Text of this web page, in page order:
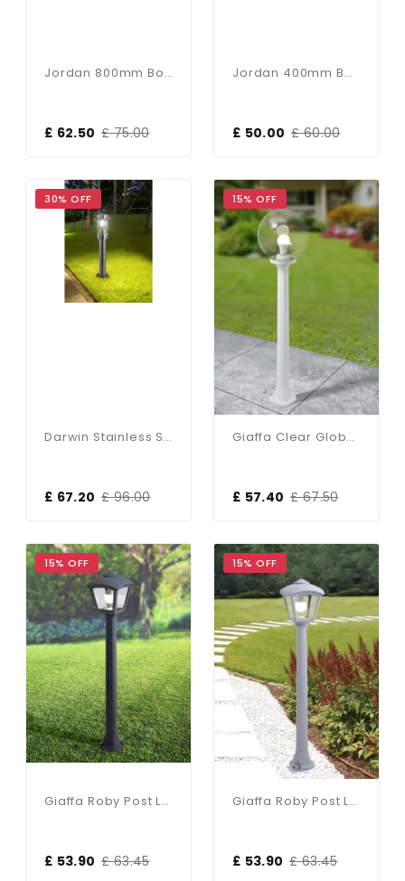
Jordan 800mm Bollard Light In Black
£ 62.50 £ 75.00
Jordan 400mm Bollard Light In Black
£ 50.00 £ 60.00
30% OFF
Darwin Stainless Steel Post IP44
£ 67.20 £ 96.00
15% OFF
Giaffa Clear Globe Post Light In Grey
£ 57.40 £ 67.50
15% OFF
Giaffa Roby Post Light In Black
£ 53.90 £ 63.45
15% OFF
Giaffa Roby Post Light In Grey
£ 53.90 £ 63.45